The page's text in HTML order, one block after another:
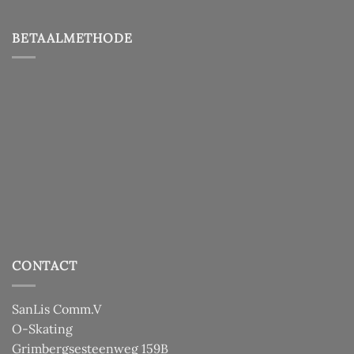
BETAALMETHODE
CONTACT
SanLis Comm.V
O-Skating
Grimbergsesteenweg 159B